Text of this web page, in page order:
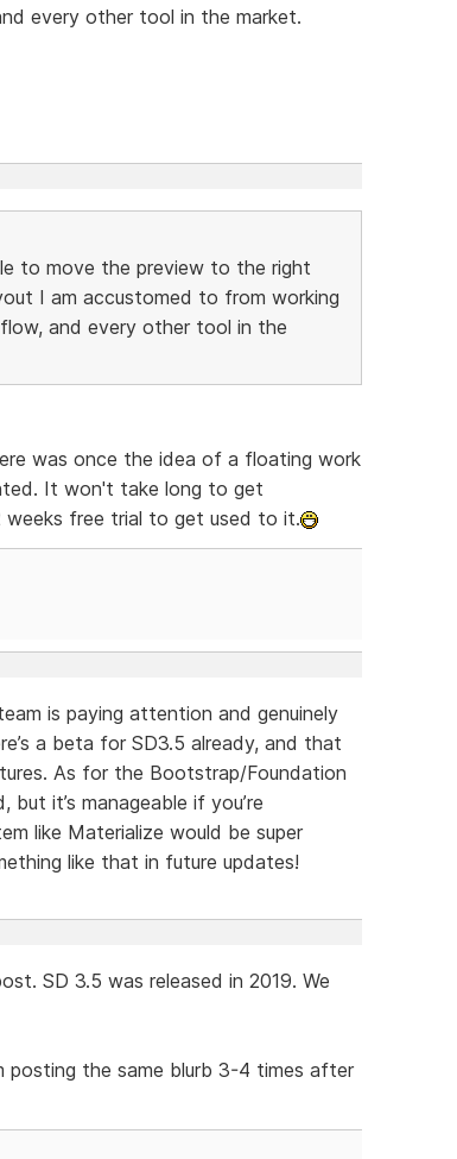
every other tool in the market.
to move the preview to the right
I am accustomed to from working
and every other tool in the
was once the idea of a floating work
It won't take long to get
free trial to get used to it.
is paying attention and genuinely
a beta for SD3.5 already, and that
As for the Bootstrap/Foundation
it’s manageable if you’re
like Materialize would be super
like that in future updates!
SD 3.5 was released in 2019. We
posting the same blurb 3-4 times after